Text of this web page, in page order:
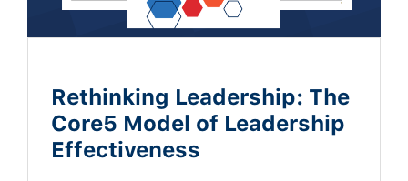
Rethinking Leadership: The
Core5 Model of Leadership
Effectiveness